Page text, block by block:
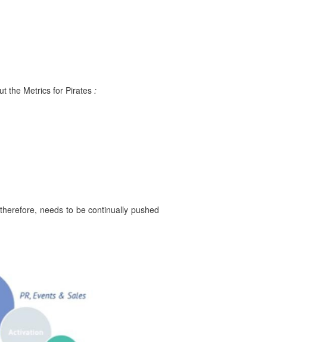
the Metrics for Pirates :
needs to be continually pushed